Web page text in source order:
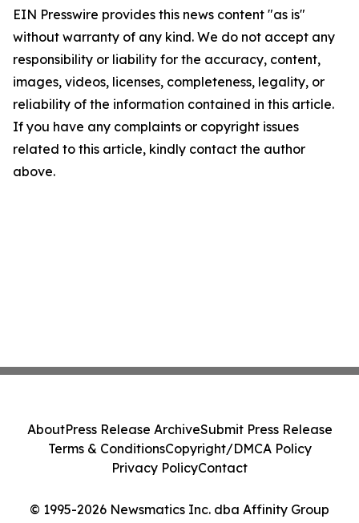
EIN Presswire provides this news content "as is"
without warranty of any kind. We do not accept any
responsibility or liability for the accuracy, content,
images, videos, licenses, completeness, legality, or
reliability of the information contained in this article.
If you have any complaints or copyright issues
related to this article, kindly contact the author
above.
© 1995-2026 Newsmatics Inc. dba Affinity Group
AboutPress Release ArchiveSubmit Press Release
Terms & ConditionsCopyright/DMCA Policy
Privacy PolicyContact